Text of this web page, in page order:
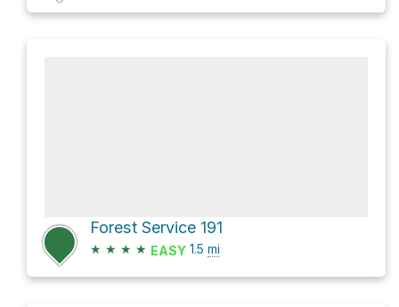
Forest Service 191
★ ★ ★ ★ EASY 1.5 mi